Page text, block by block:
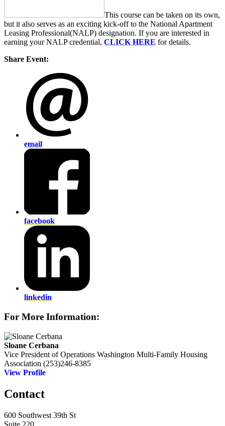
This course can be taken on its own,
but it also serves as an exciting kick-off to the National Apartment
Leasing Professional(NALP) designation. If you are interested in
earning your NALP credential, CLICK HERE for details.
Share Event:
email
facebook
linkedin
For More Information:
Sloane Cerbana
Vice President of Operations Washington Multi-Family Housing
Association (253)246-8385
View Profile
Contact
600 Southwest 39th St
Suite 220